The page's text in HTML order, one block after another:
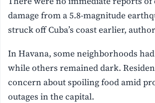
damage from a 5.8-magnitude
struck off Cuba’s coast earlier,
In Havana, some neighborhoods
while others remained dark.
concern about spoiling food amid
outages in the capital.